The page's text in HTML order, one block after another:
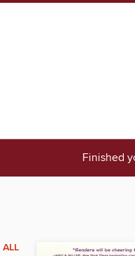
Finished
ALL